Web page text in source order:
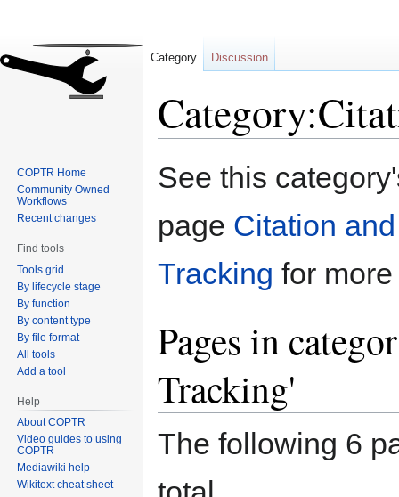
to
to
See this
page Citation
Tracking for
Pages in
Tracking'
The following 6
Category Discussion
COPTR Home
Community Owned
Workflows
Recent changes
Find tools
Tools grid
By lifecycle stage
By function
By content type
By file format
All tools
Add a tool
Help
About COPTR
Video guides to using
COPTR
Mediawiki help
Wikitext cheat sheet